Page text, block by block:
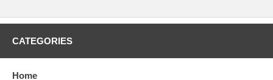
CATEGORIES
Home